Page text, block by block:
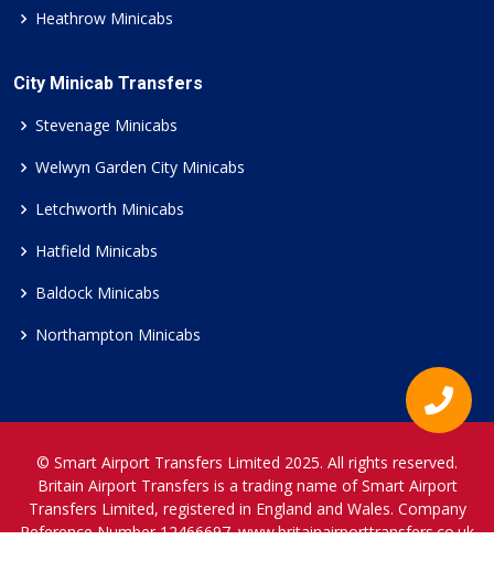
Heathrow Minicabs
City Minicab Transfers
Stevenage Minicabs
Welwyn Garden City Minicabs
Letchworth Minicabs
Hatfield Minicabs
Baldock Minicabs
Northampton Minicabs
© Smart Airport Transfers Limited 2025. All rights reserved.
Britain Airport Transfers is a trading name of Smart Airport
Transfers Limited, registered in England and Wales. Company
Reference Number 12466697.www.britainairporttransfers.co.uk